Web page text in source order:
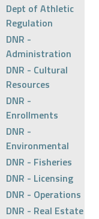
Dept of Athletic
Regulation
DNR -
Administration
DNR - Cultural
Resources
DNR -
Enrollments
DNR -
Environmental
DNR - Fisheries
DNR - Licensing
DNR - Operations
DNR - Real Estate